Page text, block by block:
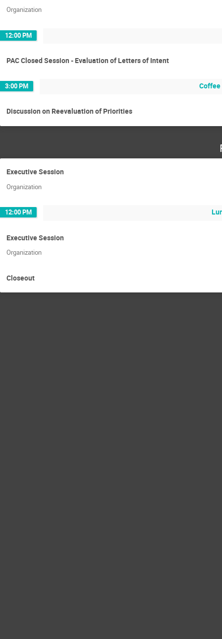
Organization
12:00 PM
PAC Closed Session - Evaluation of Letters of Intent
3:00 PM Coffee
Discussion on Reevaluation of Priorities
Executive Session
Organization
12:00 PM
Executive Session
Organization
Closeout